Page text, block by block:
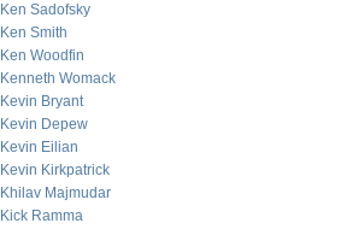
Ken Sadofsky
Ken Smith
Ken Woodfin
Kenneth Womack
Kevin Bryant
Kevin Depew
Kevin Eilian
Kevin Kirkpatrick
Khilav Majmudar
Kick Ramma